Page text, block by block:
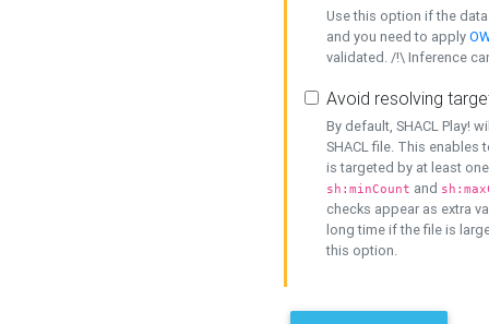
Use this option if the
and you need to apply
validated. /!\ Inference
Avoid resolving
By default, SHACL Play!
SHACL file. This enables
is targeted by at least
sh:minCount and
checks appear as extra
long time if the file is
this option.